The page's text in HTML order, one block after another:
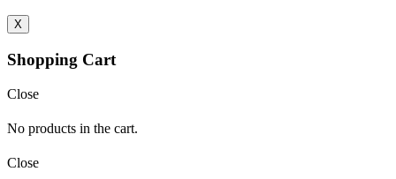
X
Shopping Cart
Close
No products in the cart.
Close